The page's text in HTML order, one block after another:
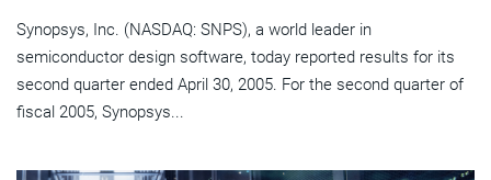
Synopsys, Inc. (NASDAQ: SNPS), a world leader in
semiconductor design software, today reported results for its
second quarter ended April 30, 2005. For the second quarter of
fiscal 2005, Synopsys...